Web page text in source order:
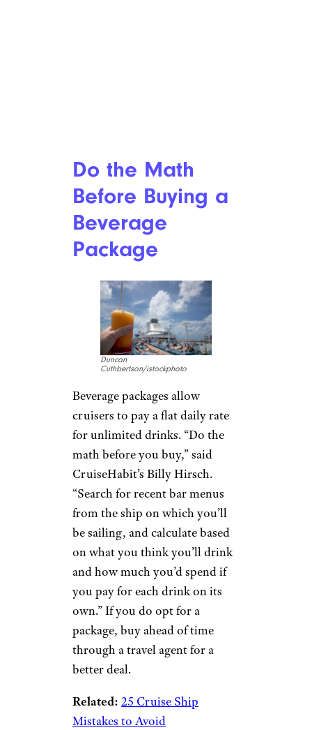
Do the Math
Before Buying a
Beverage
Package
Duncan
Cuthbertson/istockphoto
Beverage packages allow
cruisers to pay a flat daily rate
for unlimited drinks. “Do the
math before you buy,” said
CruiseHabit’s Billy Hirsch.
“Search for recent bar menus
from the ship on which you’ll
be sailing, and calculate based
on what you think you’ll drink
and how much you’d spend if
you pay for each drink on its
own.” If you do opt for a
package, buy ahead of time
through a travel agent for a
better deal.
Related: 25 Cruise Ship
Mistakes to Avoid